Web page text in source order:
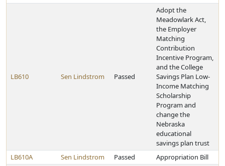
LB610 Sen Lindstrom Passed
Adopt the
Meadowlark Act,
the Employer
Matching
Contribution
Incentive Program,
and the College
Savings Plan Low-
Income Matching
Scholarship
Program and
change the
Nebraska
educational
savings plan trust
LB610A
Sen Lindstrom Passed Appropriation Bill